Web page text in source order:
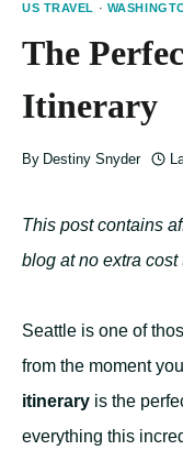
US TRAVEL ·
The
Itinerary
By Destiny Snyder
This post contains
blog at no extra cost
Seattle is one of
from the moment
itinerary is the
everything this